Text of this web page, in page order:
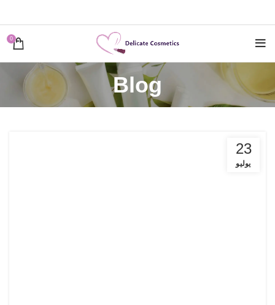
0
Blog
23
يوليو